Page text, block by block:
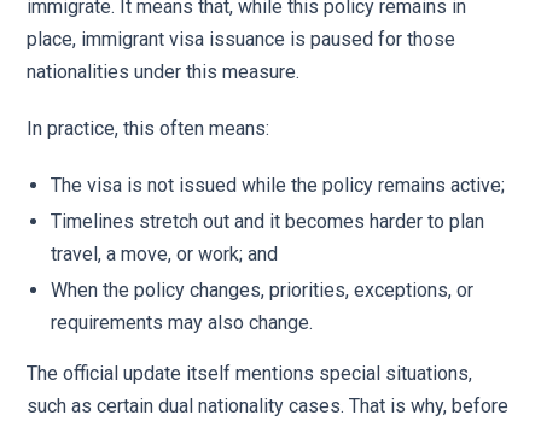
immigrate. It means that, while this policy remains in
place, immigrant visa issuance is paused for those
nationalities under this measure.
In practice, this often means:
The visa is not issued while the policy remains active;
Timelines stretch out and it becomes harder to plan
travel, a move, or work; and
When the policy changes, priorities, exceptions, or
requirements may also change.
The official update itself mentions special situations,
such as certain dual nationality cases. That is why, before